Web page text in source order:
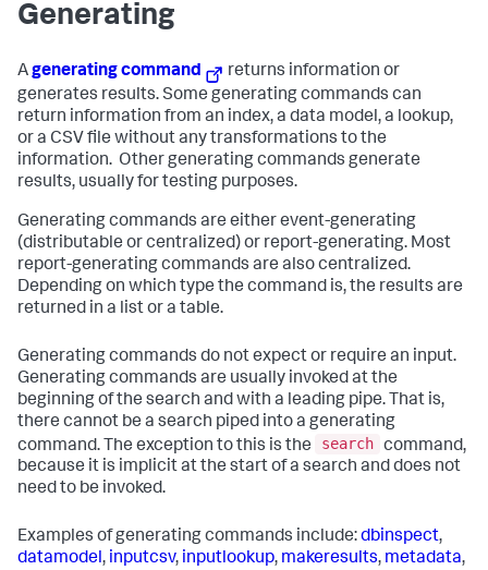
Generating
Agenerating command
returns information or
generates results. Some generating commands can
return information from an index, a data model, a lookup,
or a CSV file without any transformations to the
information. Other generating commands generate
results, usually for testing purposes.
Generating commands are either event-generating
(distributable or centralized) or report-generating. Most
report-generating commands are also centralized.
Depending on which type the command is, the results are
returned in a list or a table.
Generating commands do not expect or require an input.
Generating commands are usually invoked at the
beginning of the search and with a leading pipe. That is,
there cannot be a search piped into a generating
command. The exception to this is the
search command,
because it is implicit at the start of a search and does not
need to be invoked.
Examples of generating commands include:dbinspect,
datamodel, inputcsv, inputlookup, makeresults, metadata,